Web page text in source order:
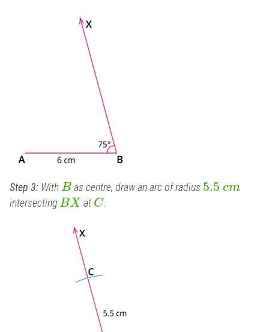
Step 3: WithBas centre, draw an arc of radius 5.5 cm
intersectingBX at C